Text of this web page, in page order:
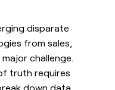
disparate
from sales,
challenge.
truth requires
down data